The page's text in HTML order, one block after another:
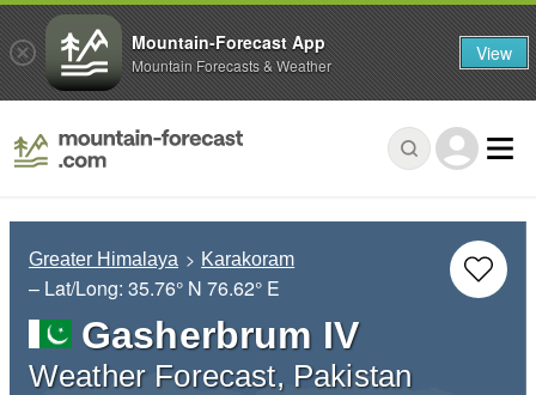
Greater Himalaya Karakoram
– Lat/Long: 35.76° N 76.62° E
Gasherbrum IV
Weather Forecast, Pakistan
Mountain-Forecast App
Mountain Forecasts & Weather View